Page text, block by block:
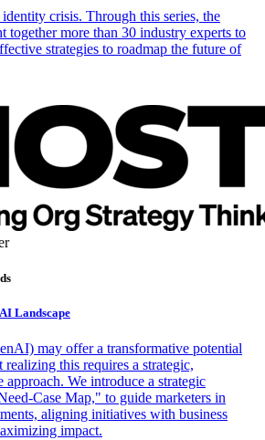
crisis. Through this series, the
together more than 30 industry experts to
strategies to roadmap the future of
Landscape
may offer a transformative potential
this requires a strategic,
We introduce a strategic
Case Map," to guide marketers in
aligning initiatives with business
impact.